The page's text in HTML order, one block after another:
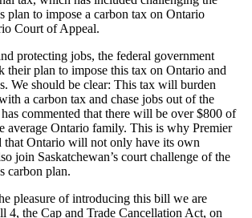
plan to impose a carbon tax on Ontario
Court of Appeal.
protecting jobs, the federal government
their plan to impose this tax on Ontario and
We should be clear: This tax will burden
a carbon tax and chase jobs out of the
commented that there will be over $800 of
average Ontario family. This is why Premier
that Ontario will not only have its own
join Saskatchewan’s court challenge of the
carbon plan.
pleasure of introducing this bill we are
4, the Cap and Trade Cancellation Act, on